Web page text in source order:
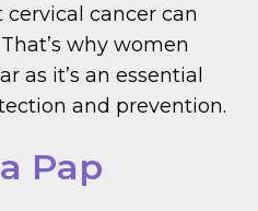
cancer can
why women
as it’s an essential
and prevention.
Pap